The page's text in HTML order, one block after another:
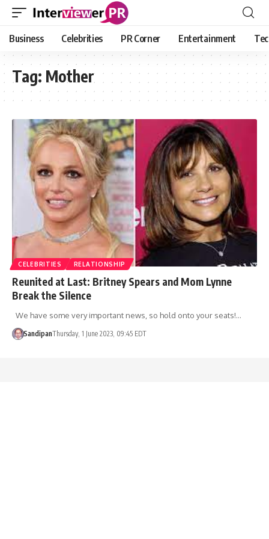
Business Celebrities PR Corner Entertainment
Tag: Mother
CELEBRITIES RELATIONSHIP
Reunited at Last: Britney Spears and Mom Lynne
Break the Silence
We have some very important news, so hold onto your seats!…
SandipanThursday, 1 June 2023, 09:45 EDT